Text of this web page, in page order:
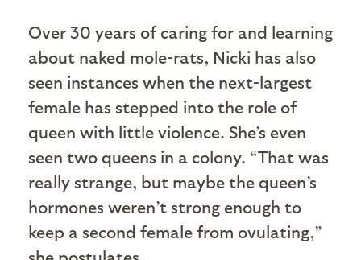
Over 30 years of caring for and learning
about naked mole-rats, Nicki has also
seen instances when the next-largest
female has stepped into the role of
queen with little violence. She’s even
seen two queens in a colony. “That was
really strange, but maybe the queen’s
hormones weren’t strong enough to
keep a second female from ovulating,”
she postulates.